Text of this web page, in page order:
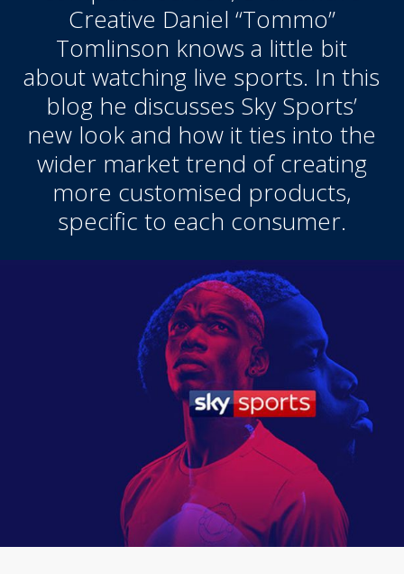
Creative Daniel “Tommo”
Tomlinson knows a little bit
about watching live sports. In this
blog he discusses Sky Sports’
new look and how it ties into the
wider market trend of creating
more customised products,
specific to each consumer.